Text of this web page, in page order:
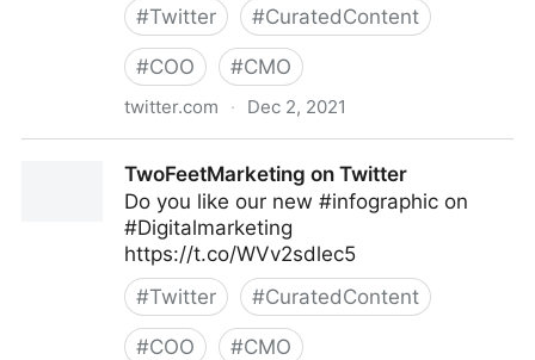
#Twitter #CuratedContent
#COO #CMO
twitter.com · Dec 2, 2021
TwoFeetMarketing on Twitter
Do you like our new #infographic on
#Digitalmarketing
https://t.co/WVv2sdlec5
#Twitter #CuratedContent
#COO #CMO